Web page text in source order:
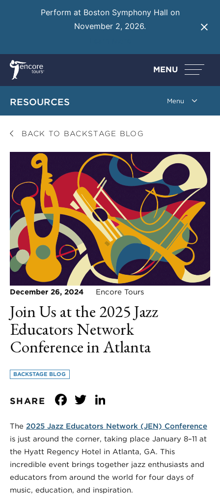
Perform at Boston Symphony Hall on
November 2, 2026.
MENU
RESOURCES
BACK TO BACKSTAGE BLOG
December 26, 2024 Encore Tours
Join Us at the 2025 Jazz
Educators Network
Conference in Atlanta
BACKSTAGE BLOG
SHARE Facebook
Twitter
The 2025 Jazz Educators Network (JEN) Conference
is just around the corner, taking place January 8–11 at
the Hyatt Regency Hotel in Atlanta, GA. This
incredible event brings together jazz enthusiasts and
educators from around the world for four days of
music, education, and inspiration.